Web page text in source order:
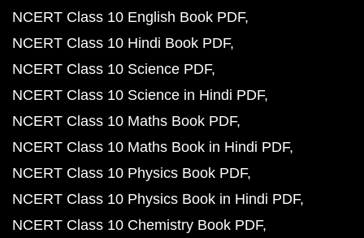
NCERT Class 10 English Book PDF
NCERT Class 10 Hindi Book PDF
NCERT Class 10 Science PDF
NCERT Class 10 Science in Hindi PDF
NCERT Class 10 Maths Book PDF
NCERT Class 10 Maths Book in Hindi PDF
NCERT Class 10 Physics Book PDF
NCERT Class 10 Physics Book in Hindi PDF
NCERT Class 10 Chemistry Book PDF